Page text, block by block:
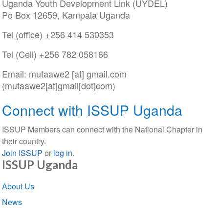
Uganda Youth Development Link (UYDEL)
Po Box 12659, Kampala Uganda
Tel (office) +256 414 530353
Tel (Cell) +256 782 058166
Email: mutaawe2 [at] gmail.com
(mutaawe2[at]gmail[dot]com)
Connect with ISSUP Uganda
ISSUP Members can connect with the National Chapter in
their country.
Join ISSUP or log in.
ISSUP Uganda
Section
navigation
About Us
News